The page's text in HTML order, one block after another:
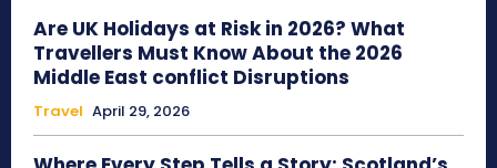
Are UK Holidays at Risk in 2026? What
Travellers Must Know About the 2026
Middle East conflict Disruptions
Travel April 29, 2026